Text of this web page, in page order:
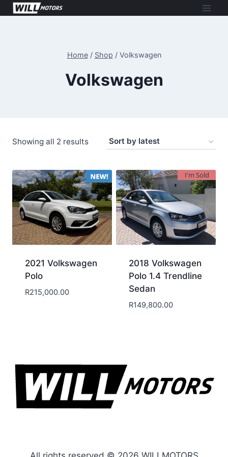
Skip
Home / Shop / Volkswagen
Volkswagen
Showing all 2 resultsSorted
latest
2021 Volkswagen
Polo
R215,000.00
I'm Sold
2018 Volkswagen
Polo 1.4 Trendline
Sedan
R149,800.00